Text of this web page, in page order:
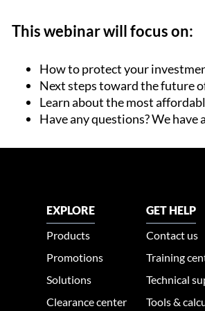
This webinar will focus on:
How to protect your
Next steps toward the future
Learn about the most
Have any questions? We
EXPLORE
Products
Promotions
Solutions
Clearance center
GET HELP
Contact us
Training
Technical
Tools &